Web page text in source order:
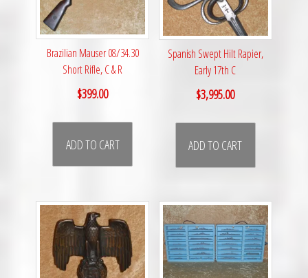
Brazilian Mauser 08/34.30
Short Rifle, C & R
$399.00
ADD TO CART
Spanish Swept Hilt Rapier,
Early 17th C
$3,995.00
ADD TO CART